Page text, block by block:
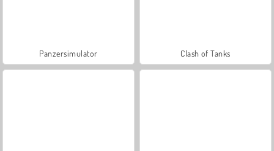
Panzersimulator Clash of Tanks